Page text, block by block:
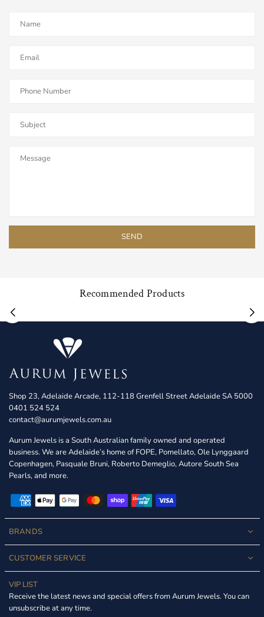
Recommended Products
Shop 23, Adelaide Arcade, 112-118 Grenfell Street Adelaide SA 5000
0401 524 524
contact@aurumjewels.com.au
Aurum Jewels is a South Australian family owned and operated
business. We are Adelaide’s home of FOPE, Pomellato, Ole Lynggaard
Copenhagen, Pasquale Bruni, Roberto Demeglio, Autore South Sea
Pearls, and more.
BRANDS
CUSTOMER SERVICE
VIP LIST
Receive the latest news and special offers from Aurum Jewels. You can
unsubscribe at any time.